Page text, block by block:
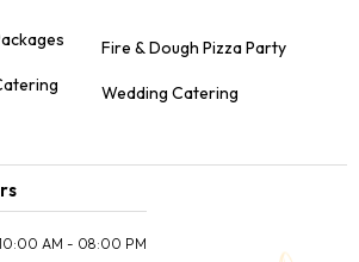
Fire & Dough Pizza Party
Wedding Catering
AM - 08:00 PM